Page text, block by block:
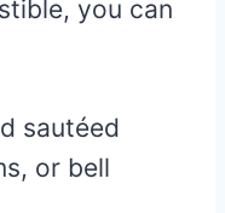
you can
sautéed
or bell